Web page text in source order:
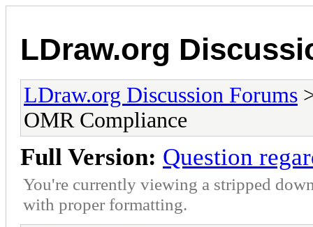
LDraw.org
LDraw.org Discussion Forums
OMR Compliance
Full Version: Question
You're currently viewing a stripped
with proper formatting.